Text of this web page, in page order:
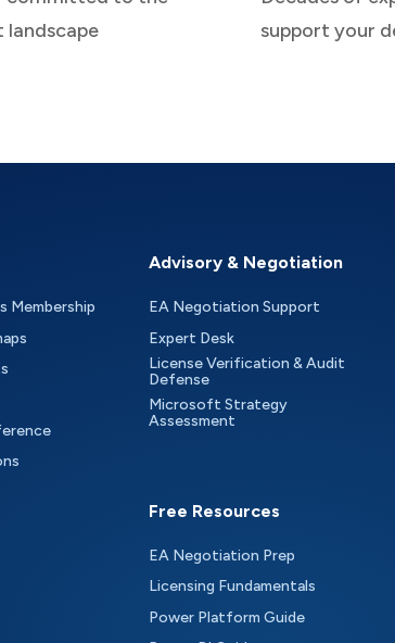
support your
Membership
Advisory & Negotiation
EA Negotiation Support
Expert Desk
License Verification & Audit
Defense
Microsoft Strategy
Assessment
Free Resources
EA Negotiation Prep
Licensing Fundamentals
Power Platform Guide